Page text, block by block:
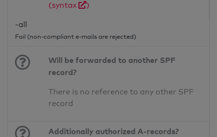
(syntax
)
-all
Fail (non-compliant e-mails are rejected)
Will be forwarded to another SPF
record?
There is no reference to any other SPF
record
Additionally authorized A-records?